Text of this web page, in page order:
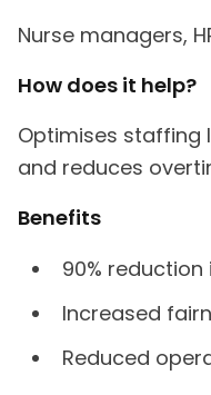
Nurse managers,
How does it help?
Optimises staffing
and reduces
Benefits
90%
Increased
Reduced